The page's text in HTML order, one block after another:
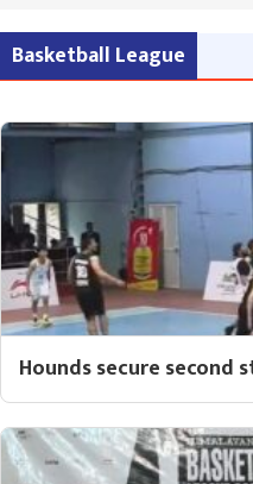
Basketball League
Hounds secure